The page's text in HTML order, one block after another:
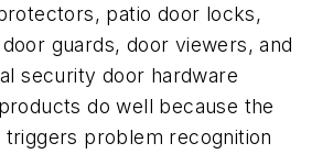
patio door locks,
guards, door viewers, and
security door hardware
do well because the
triggers problem recognition